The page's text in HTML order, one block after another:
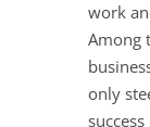
work
Among
only